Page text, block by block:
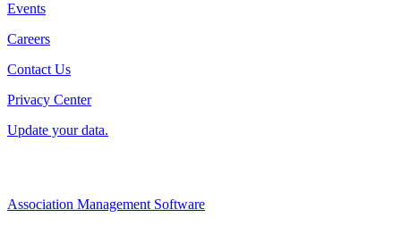
Events
Careers
Contact Us
Privacy Center
Update your data.
Association Management Software